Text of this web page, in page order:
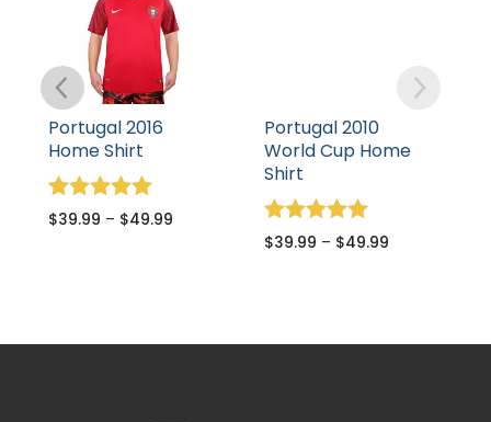
Portugal 2016
Home Shirt
Rated
$39.99 – $49.99
Portugal 2010
World Cup Home
Shirt
Rated
$39.99 – $49.99